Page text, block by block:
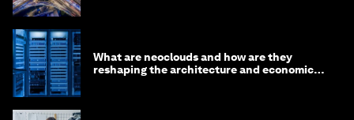
What are neoclouds and how are they
reshaping the architecture and economics